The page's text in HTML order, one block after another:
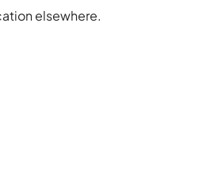
elsewhere.